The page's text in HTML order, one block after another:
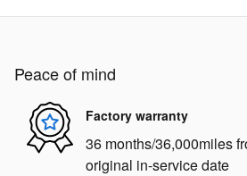
Peace of mind
Factory warranty
36 months/36,000miles
original in-service date